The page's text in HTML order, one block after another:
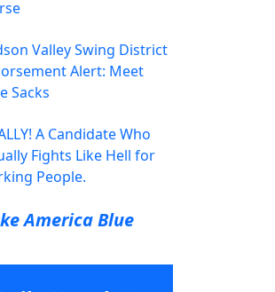
Valley Swing District
Alert: Meet
Sacks
A Candidate Who
Fights Like Hell for
People.
America Blue